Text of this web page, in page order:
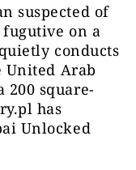
suspected of
on a
conducts
United Arab
200 square-
has
Unlocked